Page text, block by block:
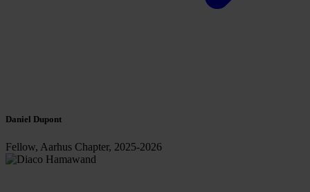
Daniel Dupont
Fellow, Aarhus Chapter, 2025-2026